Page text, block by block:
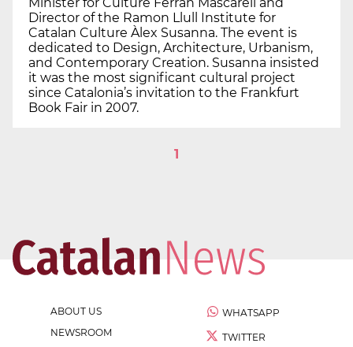
Director of the Ramon Llull Institute for
Catalan Culture Àlex Susanna. The event is
dedicated to Design, Architecture, Urbanism,
and Contemporary Creation. Susanna insisted
it was the most significant cultural project
since Catalonia’s invitation to the Frankfurt
Book Fair in 2007.
1
ABOUT US
NEWSROOM
WHATSAPP
TWITTER